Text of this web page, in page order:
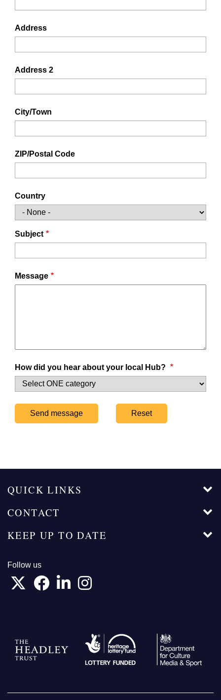
Address
Address
Address 2
City/Town
ZIP/Postal Code
Country
Subject
Message
How did you hear about your local Hub?
QUICK LINKS
CONTACT
KEEP UP TO DATE
Follow us